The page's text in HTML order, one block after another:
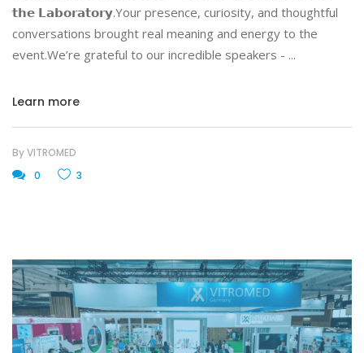
𝘁𝗵𝗲 𝗟𝗮𝗯𝗼𝗿𝗮𝘁𝗼𝗿𝘆.Your presence, curiosity, and thoughtful
conversations brought real meaning and energy to the
event.We’re grateful to our incredible speakers -
Learn more
ByVITROMED
0
3